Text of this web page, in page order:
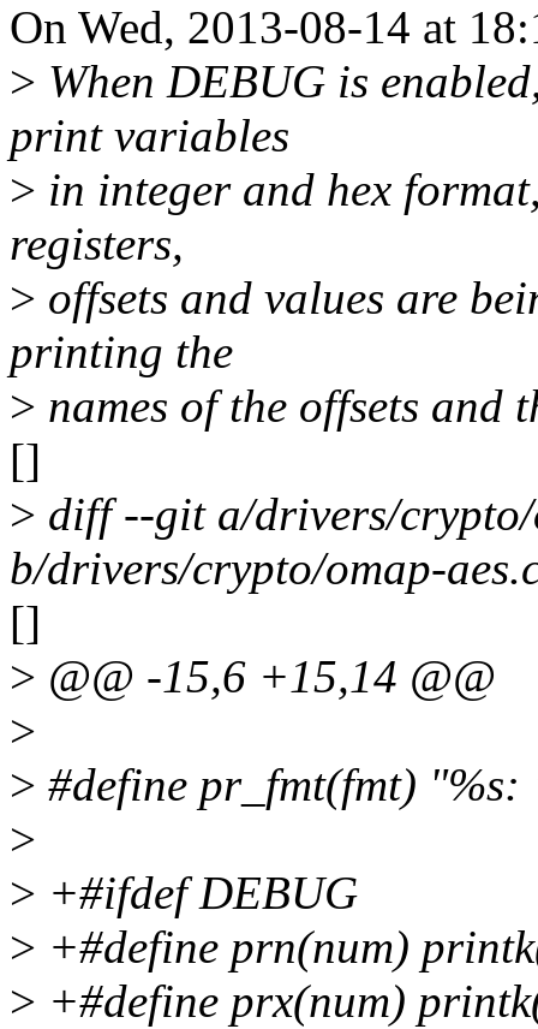
On Wed, 2013-08-14 at
> When DEBUG is
print variables
> in integer and hex
registers,
> offsets and values are
printing the
> names of the offsets and
[]
> diff --git a/drivers/crypto/
b/drivers/crypto/omap-
[]
> @@ -15,6 +15,14 @@
>
> #define pr_fmt(fmt) "%s:
>
> +#ifdef DEBUG
> +#define prn(num)
> +#define prx(num)